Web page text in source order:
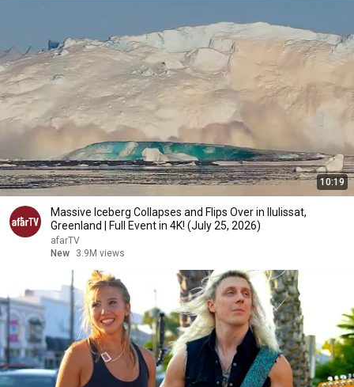
10:19
Massive Iceberg Collapses and Flips Over in Ilulissat,
Greenland | Full Event in 4K! (July 25, 2026)
afarTV
New
3.9M views